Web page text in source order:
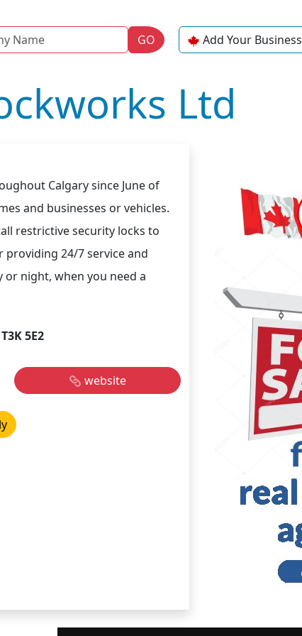
GO Add Your Business
Ltd
Calgary since June of
and businesses or vehicles.
restrictive security locks to
24/7 service and
night, when you need a
5E2
website